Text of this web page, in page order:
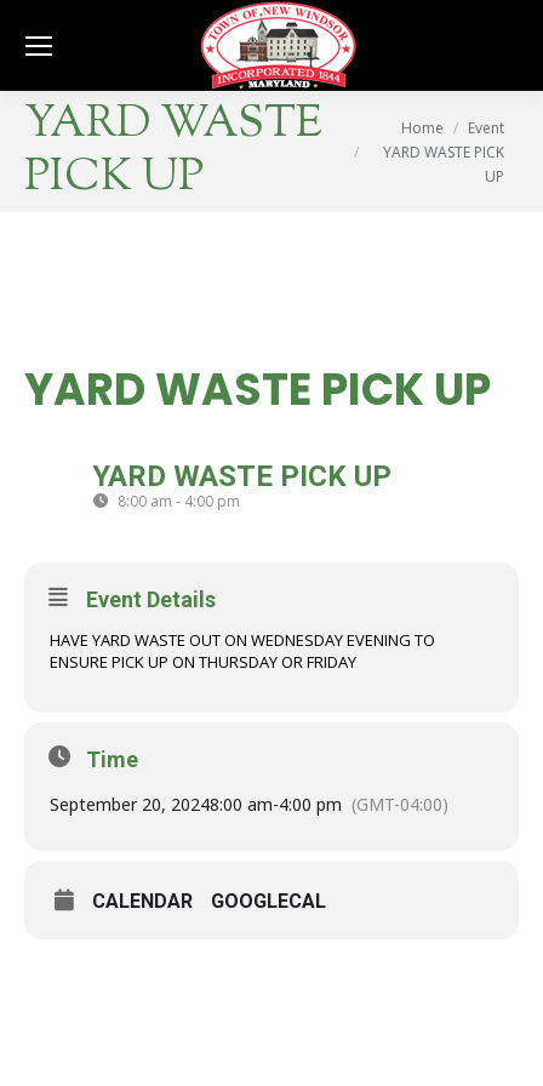
YARD WASTE
PICK UP
You are here:
Home
Event
YARD WASTE PICK
UP
YARD WASTE PICK UP
YARD WASTE PICK UP
8:00 am - 4:00 pm
Event Details
HAVE YARD WASTE OUT ON WEDNESDAY EVENING TO
ENSURE PICK UP ON THURSDAY OR FRIDAY
Time
September 20, 20248:00 am-4:00 pm (GMT-04:00)
CALENDAR GOOGLECAL